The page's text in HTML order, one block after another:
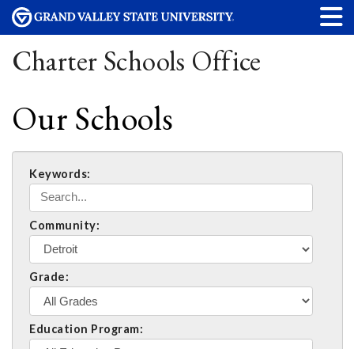
Charter Schools Office
Our Schools
Keywords:
Community:
Grade:
Education Program: